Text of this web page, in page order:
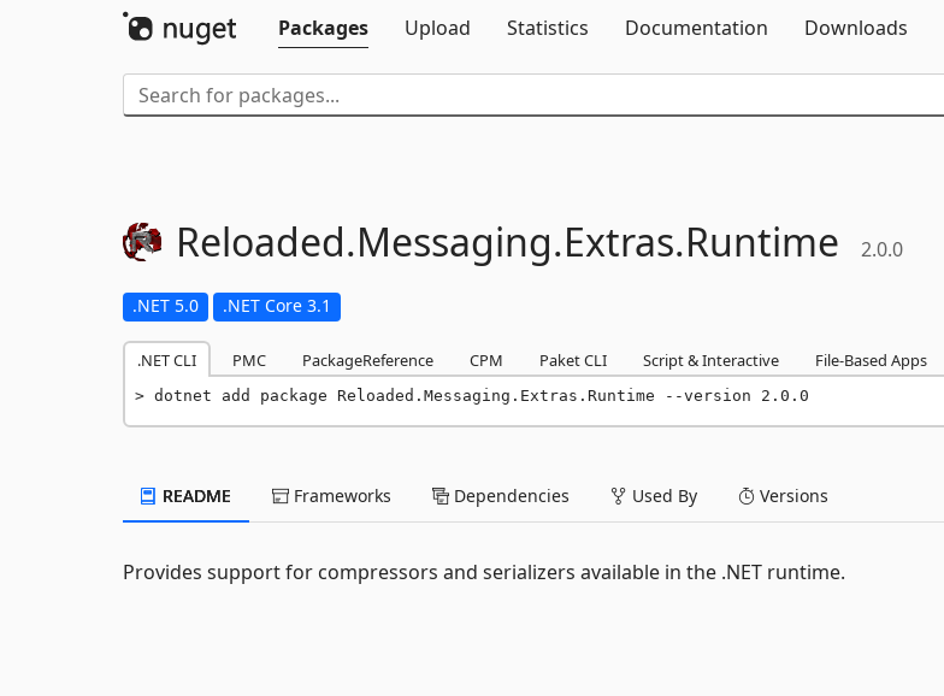
Packages
Upload Statistics Documentation Downloads
Reloaded.Messaging.Extras.Runtime 2.0.0
.NET 5.0 .NET Core 3.1
.NET CLI PMC PackageReference CPM Paket CLI Script & Interactive File-Based Apps
dotnet add package Reloaded.Messaging.Extras.Runtime --version 2.0.0
README Frameworks Dependencies Used By Versions
Provides support for compressors and serializers available in the .NET runtime.